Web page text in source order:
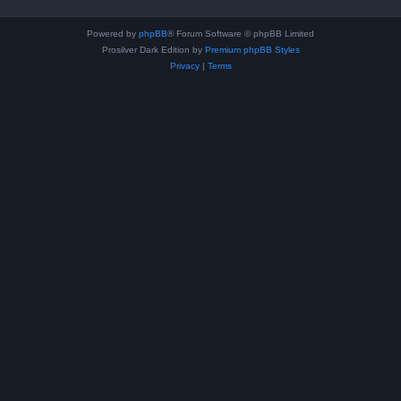
Powered by phpBB® Forum Software © phpBB Limited
Prosilver Dark Edition by Premium phpBB Styles
Privacy| Terms